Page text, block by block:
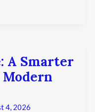
A Smarter
Modern
4, 2026